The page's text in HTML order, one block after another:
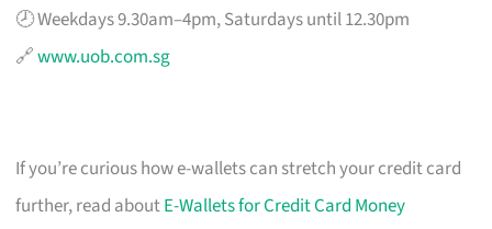
🕗 Weekdays 9.30am–4pm, Saturdays until 12.30pm
🔗www.uob.com.sg
If you’re curious how e-wallets can stretch your credit card
further, read aboutE-Wallets for Credit Card Money